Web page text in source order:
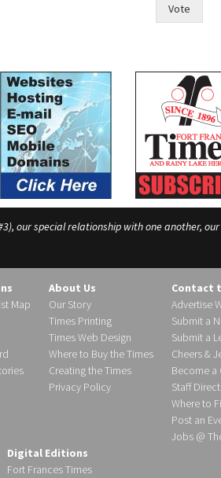
h
Vote
our special relationship with one another,
Map
About Us
Our Story
Times Printing
Times Web Design
Where to Buy the Times
Creating the Times
Privacy Policy
Contact
Advertise
Submit a
Submit a
Cheers &
Become a
Staff
Where to
Post an
Jobs @
Digital Editions
Fort Frances Times